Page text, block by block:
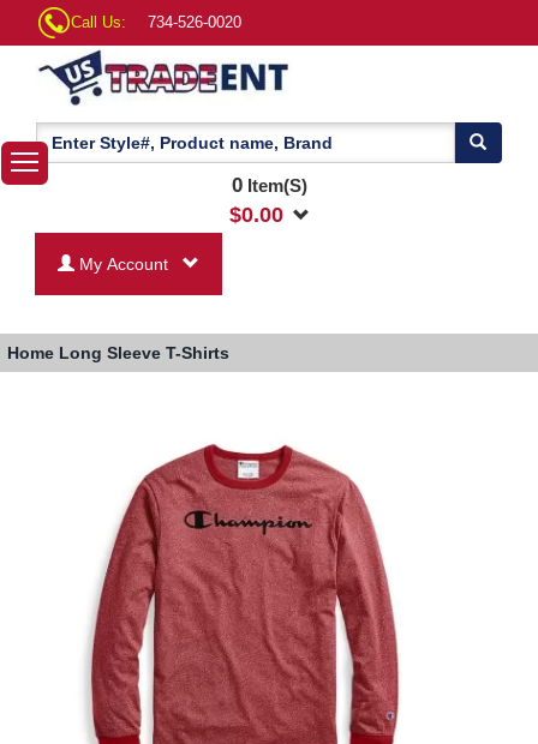
Call Us: 734-526-0020
0Item(S)
$0.00
My Account
Home Long Sleeve T-Shirts